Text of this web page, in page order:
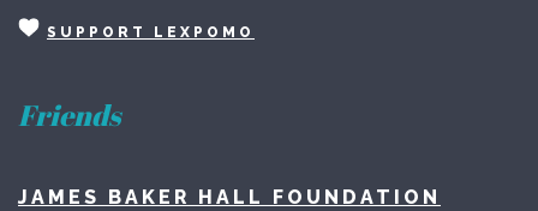
SUPPORT LEXPOMO
Friends
JAMES BAKER HALL FOUNDATION